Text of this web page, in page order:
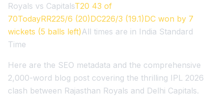
Royals vs CapitalsT20 43 of
70TodayRR225/6 (20)DC226/3 (19.1)DC won by 7
wickets (5 balls left)All times are in India Standard
Time
Here are the SEO metadata and the comprehensive
2,000-word blog post covering the thrilling IPL 2026
clash between Rajasthan Royals and Delhi Capitals.